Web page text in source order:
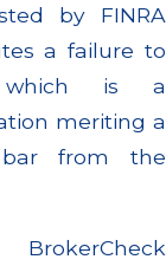
by FINRA
a failure to
which is a
meriting a
bar from the